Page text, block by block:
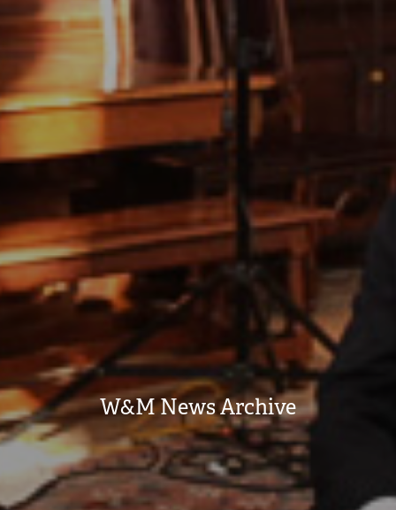
W&M News Archive